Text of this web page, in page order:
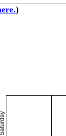
)
Saturday